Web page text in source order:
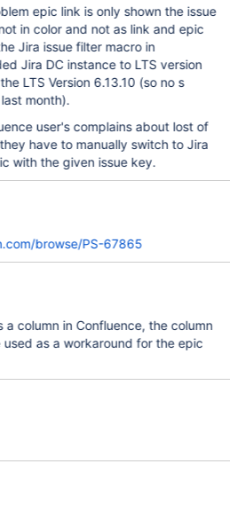
epic link is only shown the issue
in color and not as link and epic
Jira issue filter macro in
Jira DC instance to LTS version
LTS Version 6.13.10 (so no s
month).
user's complains about lost of
have to manually switch to Jira
with the given issue key.
browse/PS-67865
column in Confluence, the column
as a workaround for the epic